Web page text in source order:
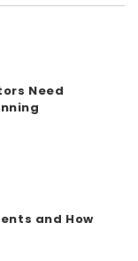
Need
and How